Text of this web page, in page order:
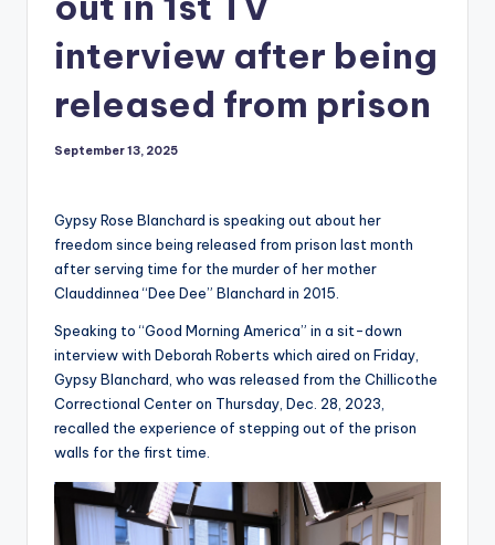
interview after being
released from prison
September 13, 2025
Gypsy Rose Blanchard is speaking out about her
freedom since being released from prison last month
after serving time for the murder of her mother
Clauddinnea “Dee Dee” Blanchard in 2015.
Speaking to “Good Morning America” in a sit-down
interview with Deborah Roberts which aired on Friday,
Gypsy Blanchard, who was released from the Chillicothe
Correctional Center on Thursday, Dec. 28, 2023,
recalled the experience of stepping out of the prison
walls for the first time.